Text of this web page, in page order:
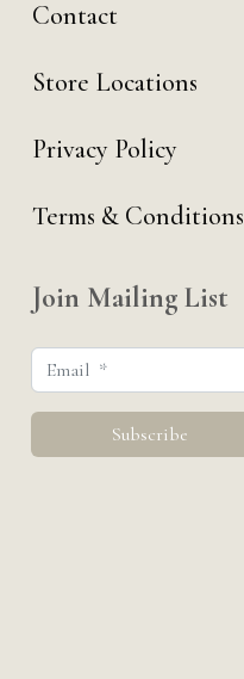
Contact
Store Locations
Privacy Policy
Terms & Conditions
Join Mailing List